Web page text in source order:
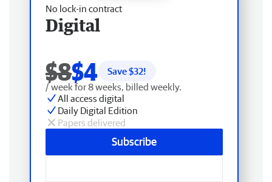
No lock-in contract
Digital
$8$4 Save $32!
/ week for 8 weeks, billed weekly.
All access digital
Daily Digital Edition
Papers delivered
Subscribe